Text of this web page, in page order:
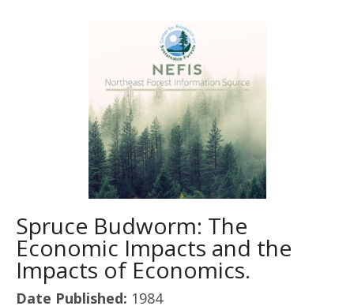
Spruce Budworm: The
Economic Impacts and the
Impacts of Economics.
Date Published: 1984